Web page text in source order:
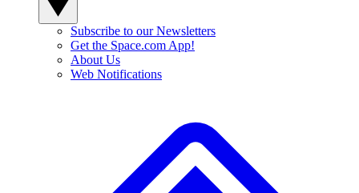
Subscribe to our Newsletters
Get the Space.com App!
About Us
Web Notifications